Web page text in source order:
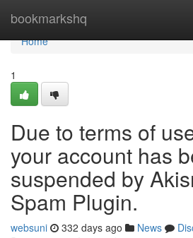
bookmarkshq
Home
Home
1
Due to terms of
your account has
suspended by
Spam Plugin.
websuni 332 days ago News